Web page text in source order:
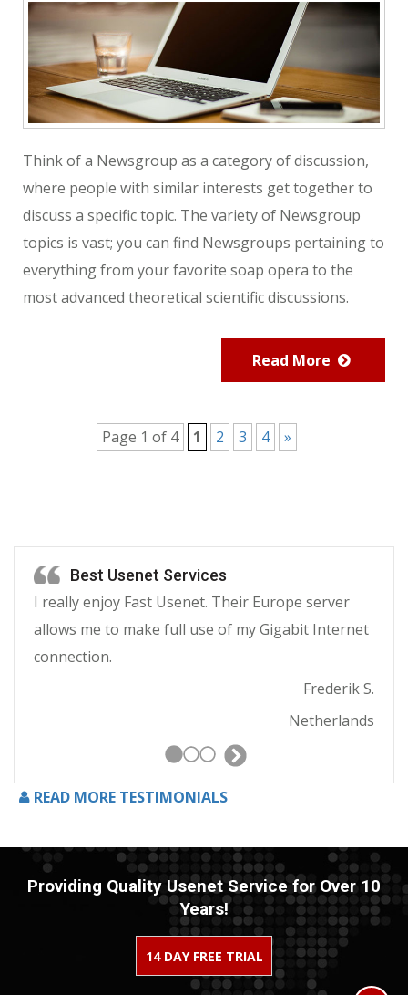
Think of a Newsgroup as a category of discussion,
where people with similar interests get together to
discuss a specific topic. The variety of Newsgroup
topics is vast; you can find Newsgroups pertaining to
everything from your favorite soap opera to the
most advanced theoretical scientific discussions.
Read More
Page 1 of 4 1 2 3 4 »
Best Usenet Services
I really enjoy Fast Usenet. Their Europe server
allows me to make full use of my Gigabit Internet
connection.
Frederik S.
Netherlands
Next
Slide
READ MORE TESTIMONIALS
Providing Quality Usenet Service for Over 10
Years!
14 DAY FREE TRIAL